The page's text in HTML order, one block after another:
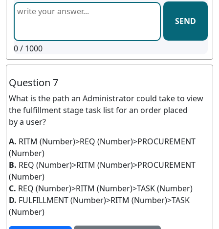
SEND
0/ 1000
Question 7
What is the path an Administrator could take to view
the fulfillment stage task list for an order placed
by a user?
A. RITM (Number)>REQ (Number)>PROCUREMENT
(Number)
B. REQ (Number)>RITM (Number)>PROCUREMENT
(Number)
C. REQ (Number)>RITM (Number)>TASK (Number)
D. FULFILLMENT (Number)>RITM (Number)>TASK
(Number)